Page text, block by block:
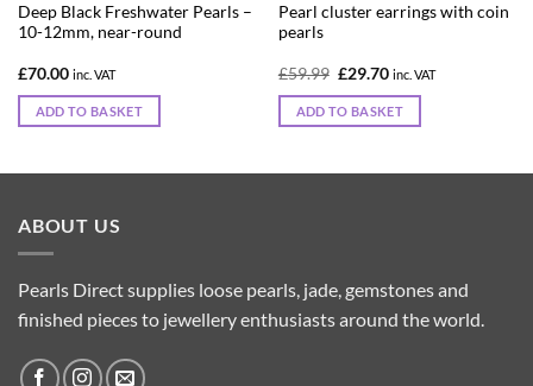
Deep Black Freshwater Pearls –
10-12mm, near-round
£70.00 inc. VAT
ADD TO BASKET
Pearl cluster earrings with coin
pearls
£59.99 Original
was:
£59.99.
£29.70Current
is:
£29.70.
inc. VAT
ADD TO BASKET
ABOUT US
Pearls Direct supplies loose pearls, jade, gemstones and
finished pieces to jewellery enthusiasts around the world.